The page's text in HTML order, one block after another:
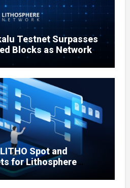
Testnet Surpasses
Blocks as Network
Spot and
for Lithosphere